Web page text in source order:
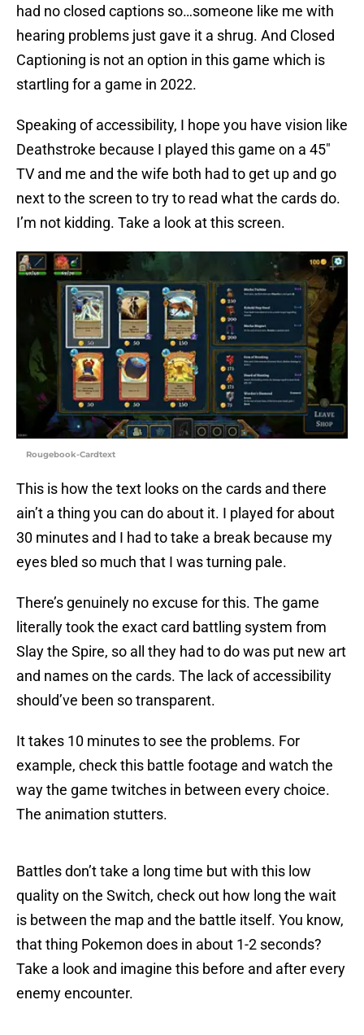
had no closed captions so…someone like me with
hearing problems just gave it a shrug. And Closed
Captioning is not an option in this game which is
startling for a game in 2022.
Speaking of accessibility, I hope you have vision like
Deathstroke because I played this game on a 45″
TV and me and the wife both had to get up and go
next to the screen to try to read what the cards do.
I’m not kidding. Take a look at this screen.
Rougebook-Cardtext
This is how the text looks on the cards and there
ain’t a thing you can do about it. I played for about
30 minutes and I had to take a break because my
eyes bled so much that I was turning pale.
There’s genuinely no excuse for this. The game
literally took the exact card battling system from
Slay the Spire, so all they had to do was put new art
and names on the cards. The lack of accessibility
should’ve been so transparent.
It takes 10 minutes to see the problems. For
example, check this battle footage and watch the
way the game twitches in between every choice.
The animation stutters.
Battles don’t take a long time but with this low
quality on the Switch, check out how long the wait
is between the map and the battle itself. You know,
that thing Pokemon does in about 1-2 seconds?
Take a look and imagine this before and after every
enemy encounter.